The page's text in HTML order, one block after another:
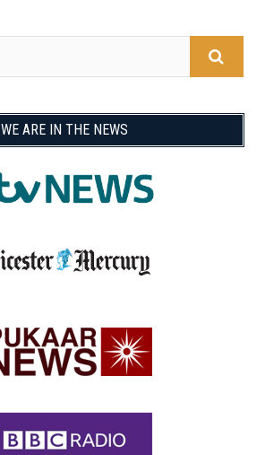
WE ARE IN THE NEWS